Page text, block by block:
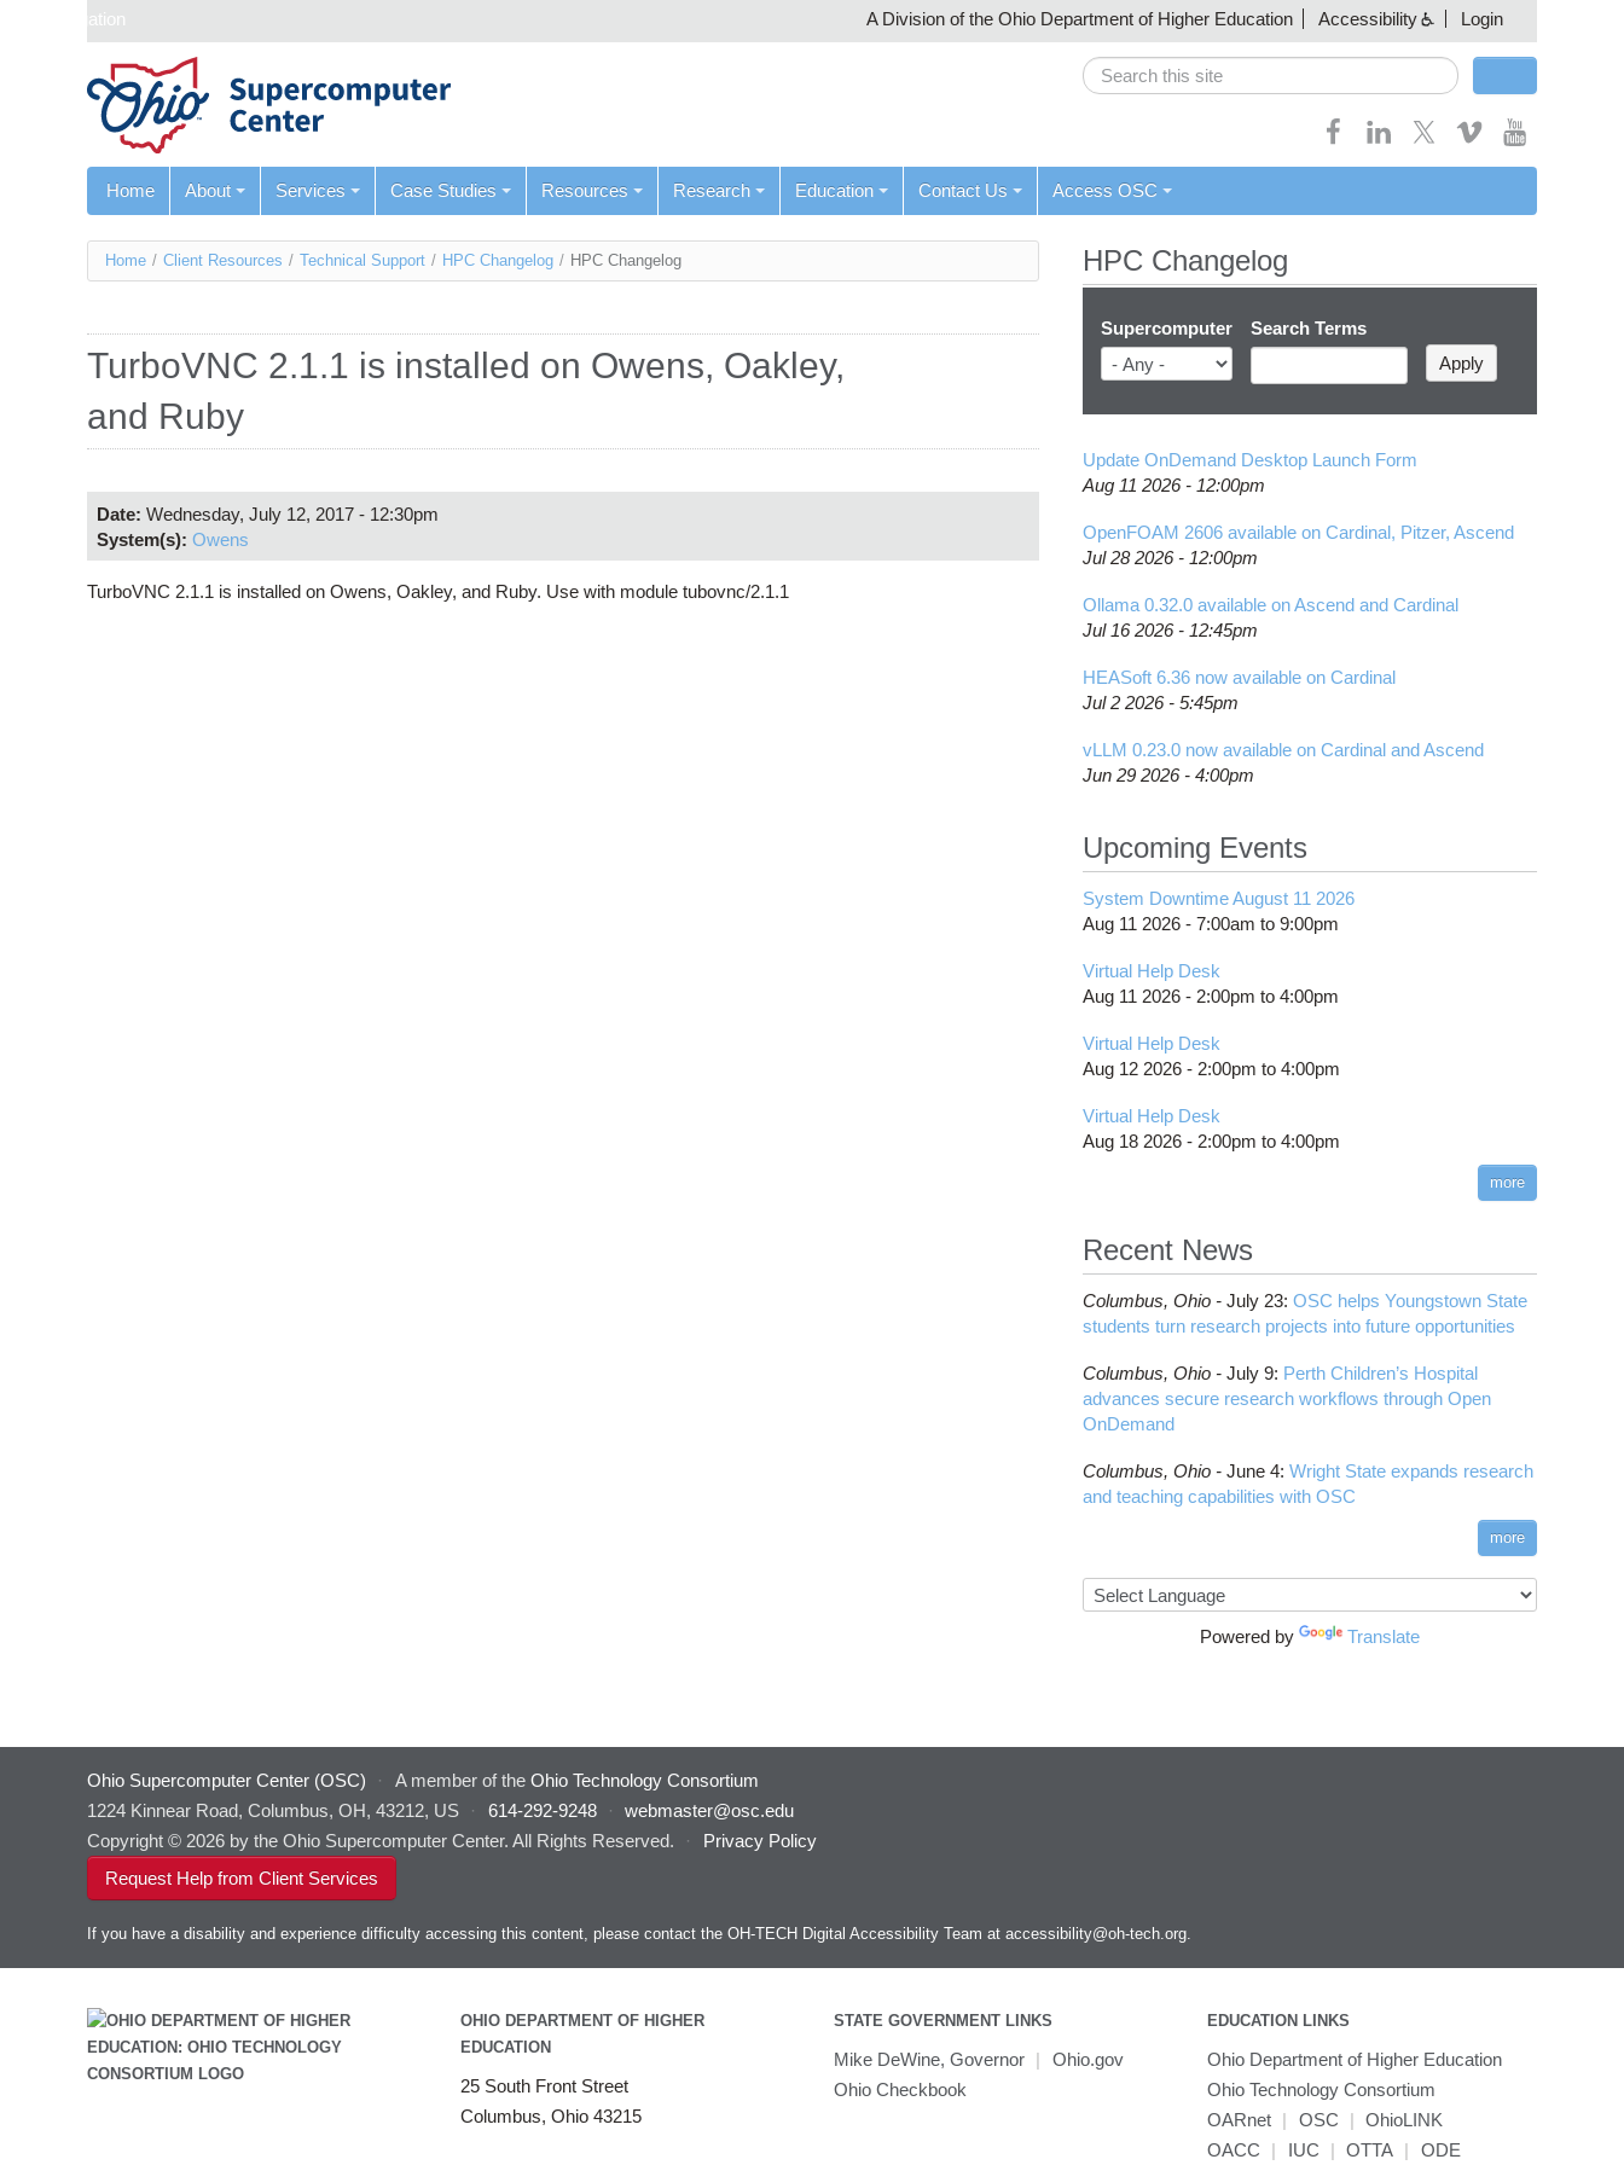
Skip navigation A Division of the Ohio Department of Higher Education Accessibility Login
Search
Home About Services Case Studies Resources Research Education Contact Us Access OSC
You
here
Home / Client Resources / Technical Support / HPC Changelog / HPC Changelog
TurboVNC 2.1.1 is installed on Owens, Oakley,
and Ruby
Date: Wednesday, July 12, 2017 - 12:30pm
System(s): Owens
TurboVNC 2.1.1 is installed on Owens, Oakley, and Ruby. Use with module tubovnc/2.1.1
HPC Changelog
Supercomputer Search Terms
Update OnDemand Desktop Launch Form
Aug 11 2026 - 12:00pm
OpenFOAM 2606 available on Cardinal, Pitzer, Ascend
Jul 28 2026 - 12:00pm
Ollama 0.32.0 available on Ascend and Cardinal
Jul 16 2026 - 12:45pm
HEASoft 6.36 now available on Cardinal
Jul 2 2026 - 5:45pm
vLLM 0.23.0 now available on Cardinal and Ascend
Jun 29 2026 - 4:00pm
Upcoming Events
System Downtime August 11 2026
Aug 11 2026 - 7:00am to 9:00pm
Virtual Help Desk
Aug 11 2026 - 2:00pm to 4:00pm
Virtual Help Desk
Aug 12 2026 - 2:00pm to 4:00pm
Virtual Help Desk
Aug 18 2026 - 2:00pm to 4:00pm
more
Recent News
Columbus, Ohio - July 23: OSC helps Youngstown State
students turn research projects into future opportunities
Columbus, Ohio - July 9: Perth Children’s Hospital
advances secure research workflows through Open
OnDemand
Columbus, Ohio - June 4: Wright State expands research
and teaching capabilities with OSC
more
Powered by Translate
Ohio Supercomputer Center (OSC) · A member of the Ohio Technology Consortium
1224 Kinnear Road, Columbus, OH, 43212, US
· 614-292-9248 ·
webmaster@osc.edu
Copyright © 2026 by the Ohio Supercomputer Center. All Rights Reserved.
·
Privacy Policy
Request Help from Client Services
If you have a disability and experience difficulty accessing this content, please contact the OH-TECH Digital Accessibility Team at accessibility@oh-tech.org
OHIO DEPARTMENT OF HIGHER
EDUCATION
25 South Front Street
Columbus, Ohio 43215
STATE GOVERNMENT LINKS
Mike DeWine, Governor |
Ohio.gov
Ohio Checkbook
EDUCATION LINKS
Ohio Department of Higher Education
Ohio Technology Consortium
OARnet | OSC | OhioLINK
OACC
| IUC | OTTA | ODE